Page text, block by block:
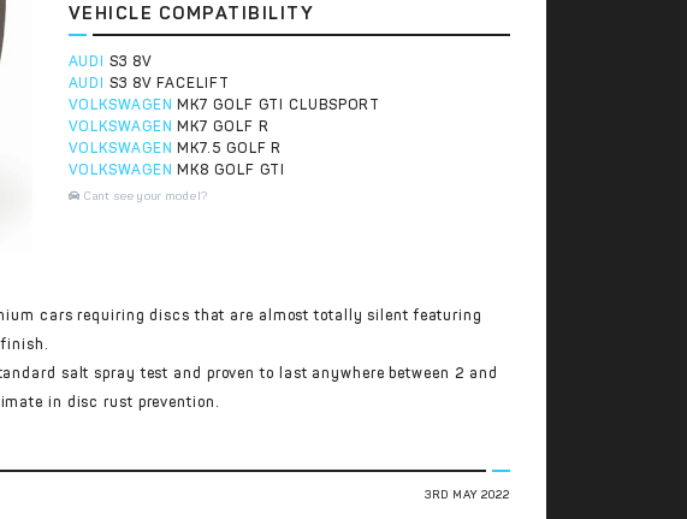
VEHICLE COMPATIBILITY
AUDI
S3 8V
AUDI
S3 8V FACELIFT
VOLKSWAGEN MK7 GOLF GTI CLUBSPORT
VOLKSWAGEN MK7 GOLF R
VOLKSWAGEN MK7.5 GOLF R
VOLKSWAGEN MK8 GOLF GTI
Cant see your model?
cars requiring discs that are almost totally silent featuring
salt spray test and proven to last anywhere between 2 and
in disc rust prevention.
3RD MAY 2022